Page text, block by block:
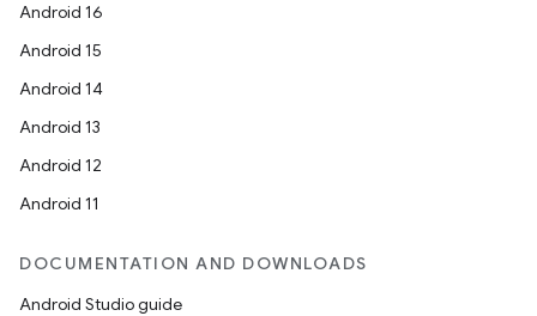
Android 16
Android 15
Android 14
Android 13
Android 12
Android 11
DOCUMENTATION AND DOWNLOADS
Android Studio guide